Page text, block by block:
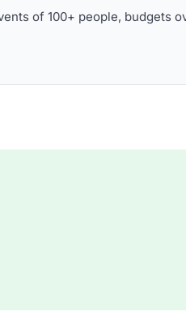
of 100+ people, budgets